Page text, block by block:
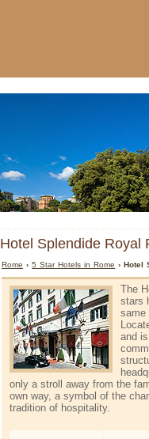
Hotel Splendide Royal
Rome ›5 Star Hotels in Rome › Hotel
The
stars
same
and
only a stroll away from the
own way, a symbol of the
tradition of hospitality.